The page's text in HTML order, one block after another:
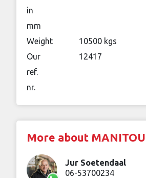
in
mm
Weight
10500 kgs
Our
ref.
nr.
12417
More about MANITOU
Jur Soetendaal
06-53700234